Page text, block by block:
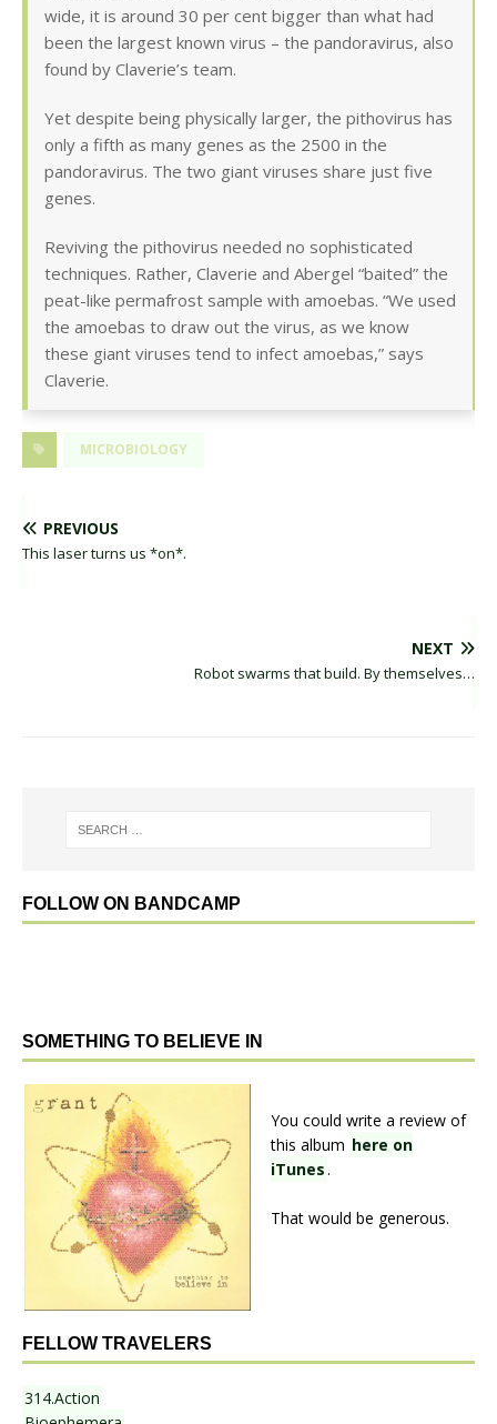
wide, it is around 30 per cent bigger than what had
been the largest known virus – the pandoravirus, also
found by Claverie’s team.
Yet despite being physically larger, the pithovirus has
only a fifth as many genes as the 2500 in the
pandoravirus. The two giant viruses share just five
genes.
Reviving the pithovirus needed no sophisticated
techniques. Rather, Claverie and Abergel “baited” the
peat-like permafrost sample with amoebas. “We used
the amoebas to draw out the virus, as we know
these giant viruses tend to infect amoebas,” says
Claverie.
MICROBIOLOGY
PREVIOUS
This laser turns us *on*.
NEXT
Robot swarms that build. By themselves…
FOLLOW ON BANDCAMP
SOMETHING TO BELIEVE IN
You could write a review of
this album here on
iTunes.
That would be generous.
FELLOW TRAVELERS
314.Action